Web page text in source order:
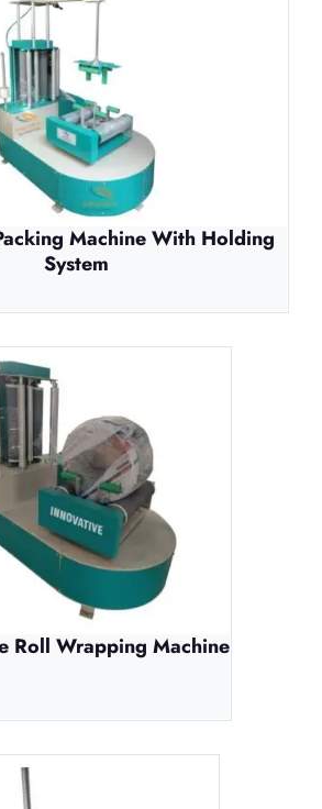
Machine With Holding
System
Roll Wrapping Machine